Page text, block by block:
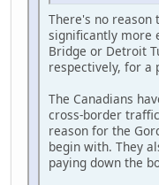
There's no reason
significantly more
Bridge or Detroit
respectively, for a
The Canadians
cross-border
reason for the
begin with. They
paying down the